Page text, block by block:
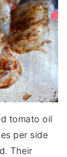
tomato oil
per side
Their